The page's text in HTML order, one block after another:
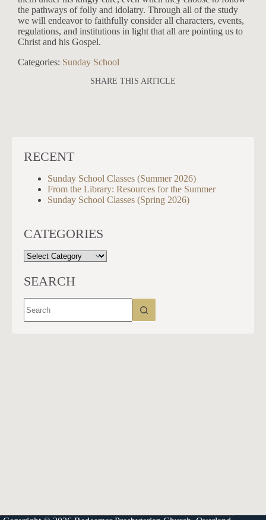
the pathways of folly and idolatry. Through all of the study
we will endeavor to faithfully consider all characters, events,
regulations, and institutions in light that all are pointing us to
Christ and his Gospel.
Categories: Sunday School
SHARE THIS ARTICLE
RECENT
Sunday School Classes (Summer 2026)
From the Library: Resources for the Summer
Sunday School Classes (Spring 2026)
CATEGORIES
CATEGORIES
SEARCH
results